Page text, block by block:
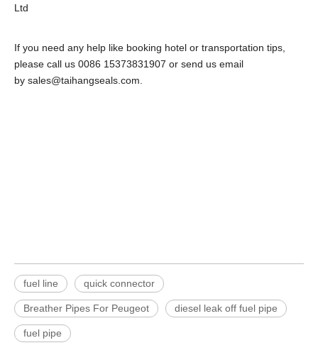
Ltd
If you need any help like booking hotel or transportation tips,
please call us 0086 15373831907 or send us email
by sales@taihangseals.com.
fuel line quick connector
Breather Pipes For Peugeot diesel leak off fuel pipe
fuel pipe